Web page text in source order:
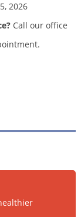
2026
Call our office